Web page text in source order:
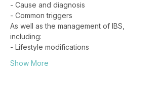
- Cause and diagnosis
- Common triggers
As well as the management of IBS,
including:
- Lifestyle modifications
Show More